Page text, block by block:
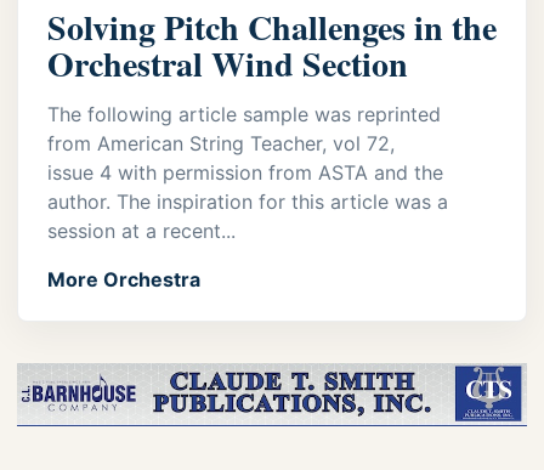
Solving Pitch Challenges in the
Orchestral Wind Section
The following article sample was reprinted
from American String Teacher, vol 72,
issue 4 with permission from ASTA and the
author. The inspiration for this article was a
session at a recent...
More Orchestra